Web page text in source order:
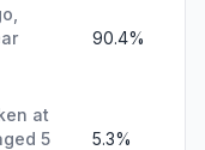
90.4%
at
5
5.3%